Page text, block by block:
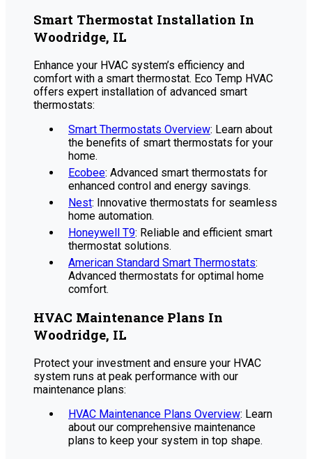
Smart Thermostat Installation In
Woodridge, IL
Enhance your HVAC system’s efficiency and
comfort with a smart thermostat. Eco Temp HVAC
offers expert installation of advanced smart
thermostats:
Smart Thermostats Overview: Learn about
the benefits of smart thermostats for your
home.
Ecobee: Advanced smart thermostats for
enhanced control and energy savings.
Nest: Innovative thermostats for seamless
home automation.
Honeywell T9: Reliable and efficient smart
thermostat solutions.
American Standard Smart Thermostats:
Advanced thermostats for optimal home
comfort.
HVAC Maintenance Plans In
Woodridge, IL
Protect your investment and ensure your HVAC
system runs at peak performance with our
maintenance plans:
HVAC Maintenance Plans Overview: Learn
about our comprehensive maintenance
plans to keep your system in top shape.